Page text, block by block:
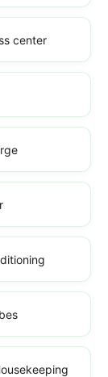
center